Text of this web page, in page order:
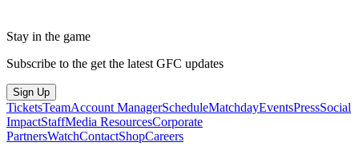
Stay in the game
Subscribe to the get the latest GFC updates
Sign Up
TicketsTeamAccount ManagerScheduleMatchdayEventsPressSocial
ImpactStaffMedia ResourcesCorporate
PartnersWatchContactShopCareers